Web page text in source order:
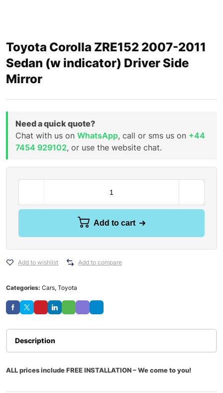
Toyota Corolla ZRE152 2007-2011
Sedan (w indicator) Driver Side
Mirror
Need a quick quote?
Chat with us on WhatsApp, call or sms us on +44
7454 929102, or use the website chat.
Add to cart
Add to wishlist Add to compare
Categories: Cars, Toyota
Description
ALL prices include FREE INSTALLATION – We come to you!